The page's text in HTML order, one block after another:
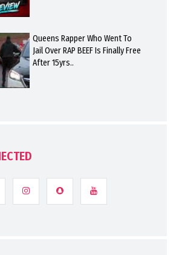
Queens Rapper Who Went To
Jail Over RAP BEEF Is Finally Free
After 15yrs..